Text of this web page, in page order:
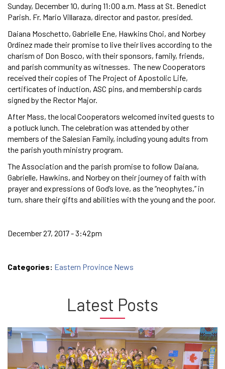
Sunday, December 10, during 11:00 a.m. Mass at St. Benedict
Parish. Fr. Mario Villaraza, director and pastor, presided.
Daiana Moschetto, Gabrielle Ene, Hawkins Choi, and Norbey
Ordinez made their promise to live their lives according to the
charism of Don Bosco, with their sponsors, family, friends,
and parish community as witnesses. The new Cooperators
received their copies of The Project of Apostolic Life,
certificates of induction, ASC pins, and membership cards
signed by the Rector Major.
After Mass, the local Cooperators welcomed invited guests to
a potluck lunch. The celebration was attended by other
members of the Salesian Family, including young adults from
the parish youth ministry program.
The Association and the parish promise to follow Daiana,
Gabrielle, Hawkins, and Norbey on their journey of faith with
prayer and expressions of God’s love, as the “neophytes,” in
turn, share their gifts and abilities with the young and the poor.
December 27, 2017 - 3:42pm
Categories: Eastern Province News
Latest Posts